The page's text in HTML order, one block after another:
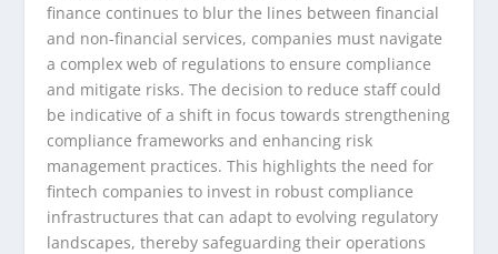
finance continues to blur the lines between financial
and non-financial services, companies must navigate
a complex web of regulations to ensure compliance
and mitigate risks. The decision to reduce staff could
be indicative of a shift in focus towards strengthening
compliance frameworks and enhancing risk
management practices. This highlights the need for
fintech companies to invest in robust compliance
infrastructures that can adapt to evolving regulatory
landscapes, thereby safeguarding their operations